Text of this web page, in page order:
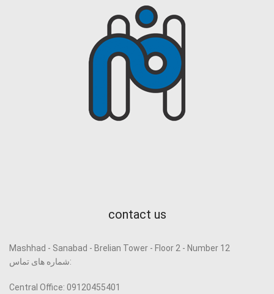
contact us
Mashhad - Sanabad - Brelian Tower - Floor 2 - Number 12
شماره های تماس:
Central Office: 09120455401